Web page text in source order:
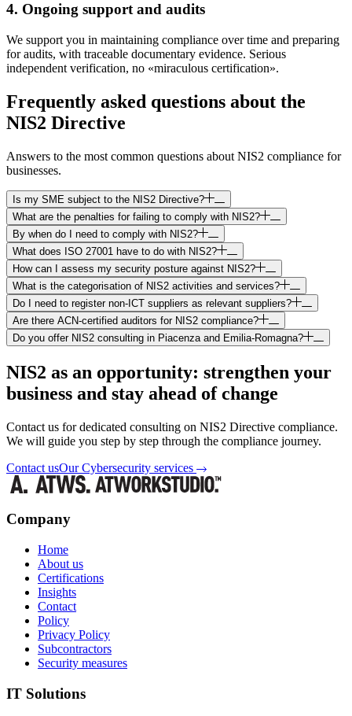
4. Ongoing support and audits
We support you in maintaining compliance over time and preparing
for audits, with traceable documentary evidence. Serious
independent verification, no «miraculous certification».
Frequently asked questions about the
NIS2 Directive
Answers to the most common questions about NIS2 compliance for
businesses.
Is my SME subject to the NIS2 Directive?
What are the penalties for failing to comply with NIS2?
By when do I need to comply with NIS2?
What does ISO 27001 have to do with NIS2?
How can I assess my security posture against NIS2?
What is the categorisation of NIS2 activities and services?
Do I need to register non-ICT suppliers as relevant suppliers?
Are there ACN-certified auditors for NIS2 compliance?
Do you offer NIS2 consulting in Piacenza and Emilia-Romagna?
NIS2 as an opportunity: strengthen your
business and stay ahead of change
Contact us for dedicated consulting on NIS2 Directive compliance.
We will guide you step by step through the compliance journey.
Contact usOur Cybersecurity services
Company
Home
About us
Certifications
Insights
Contact
Policy
Privacy Policy
Subcontractors
Security measures
IT Solutions